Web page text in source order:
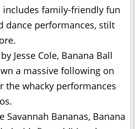
includes family-friendly fun
dance performances, stilt
Jesse Cole, Banana Ball
a massive following on
the whacky performances
Savannah Bananas, Banana